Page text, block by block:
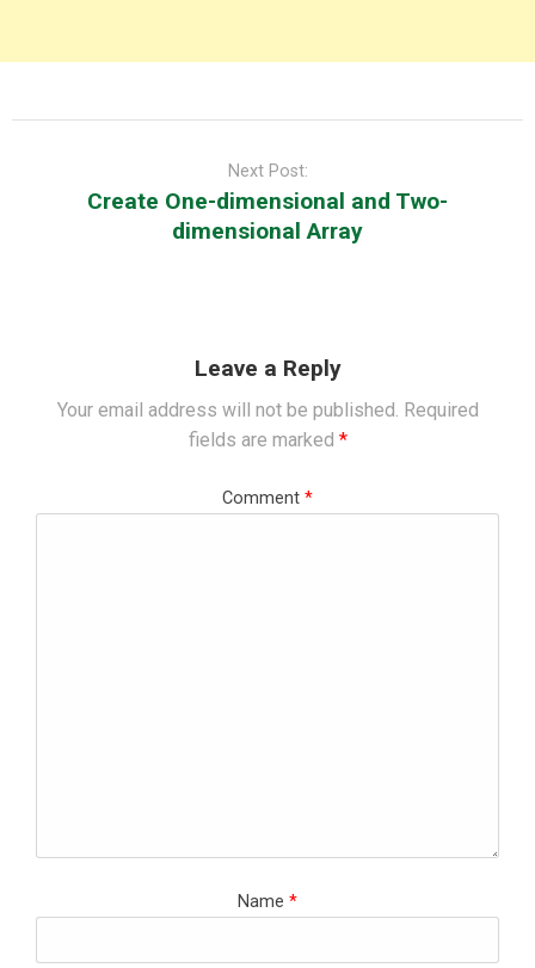
Next Post:
Create One-dimensional and Two-
dimensional Array
Leave a Reply
Your email address will not be published. Required
fields are marked *
Comment *
Name *